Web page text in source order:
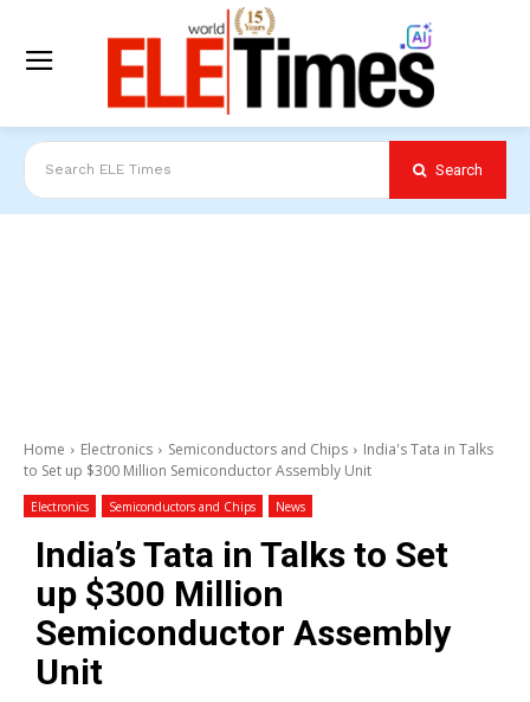
Search ELE Times Search
Home Electronics Semiconductors and Chips
India's Tata in Talks
to Set up $300 Million Semiconductor Assembly Unit
Electronics Semiconductors and Chips News
India’s Tata in Talks to Set
up $300 Million
Semiconductor Assembly
Unit